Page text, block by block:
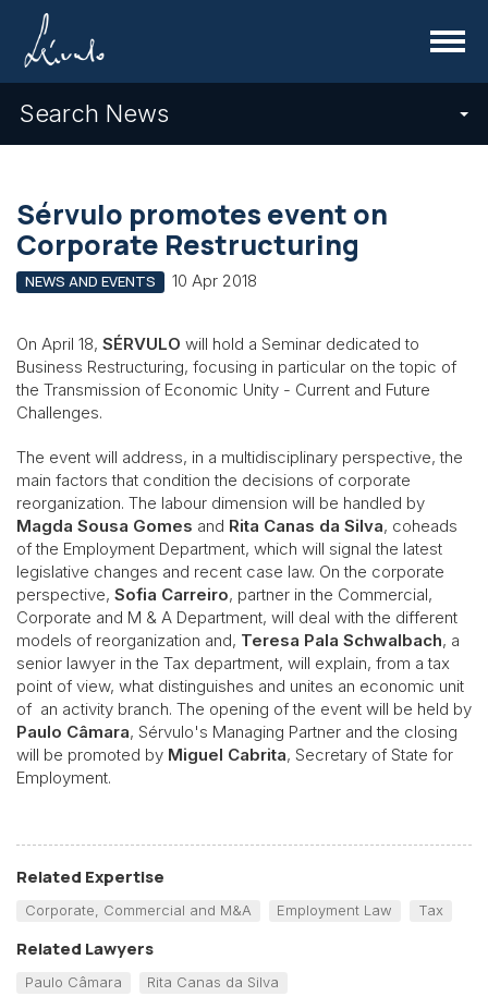
Menu
Search News
Sérvulo promotes event on
Corporate Restructuring
NEWS AND EVENTS 10 Apr 2018
On April 18, SÉRVULO will hold a Seminar dedicated to
Business Restructuring, focusing in particular on the topic of
the Transmission of Economic Unity - Current and Future
Challenges.
The event will address, in a multidisciplinary perspective, the
main factors that condition the decisions of corporate
reorganization. The labour dimension will be handled by
Magda Sousa Gomes and Rita Canas da Silva, coheads
of the Employment Department, which will signal the latest
legislative changes and recent case law. On the corporate
perspective, Sofia Carreiro, partner in the Commercial,
Corporate and M & A Department, will deal with the different
models of reorganization and, Teresa Pala Schwalbach, a
senior lawyer in the Tax department, will explain, from a tax
point of view, what distinguishes and unites an economic unit
of an activity branch. The opening of the event will be held by
Paulo Câmara, Sérvulo's Managing Partner and the closing
will be promoted by Miguel Cabrita, Secretary of State for
Employment.
Related Expertise
Corporate, Commercial and M&A Employment Law Tax
Related Lawyers
Paulo Câmara
Rita Canas da Silva